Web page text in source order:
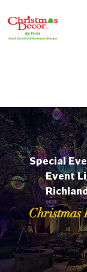
Special
Event
Christmas